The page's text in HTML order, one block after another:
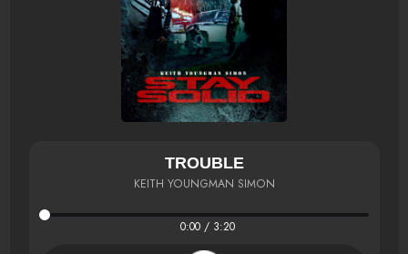
TROUBLE
KEITH YOUNGMAN SIMON
0:00 / 3:20